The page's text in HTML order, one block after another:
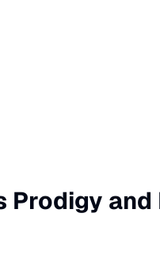
Prodigy